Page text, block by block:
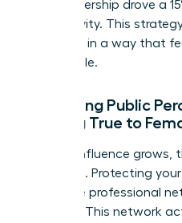
your leadership drove a
productivity. This
authority in a way that
undeniable.
Managing Public
Staying True to
As your influence grows,
increases. Protecting
proactive professional
strategy. This network